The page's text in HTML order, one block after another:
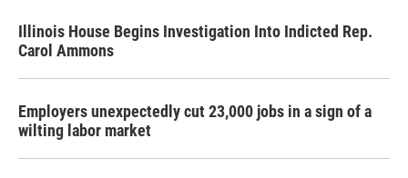
Illinois House Begins Investigation Into Indicted Rep.
Carol Ammons
Employers unexpectedly cut 23,000 jobs in a sign of a
wilting labor market